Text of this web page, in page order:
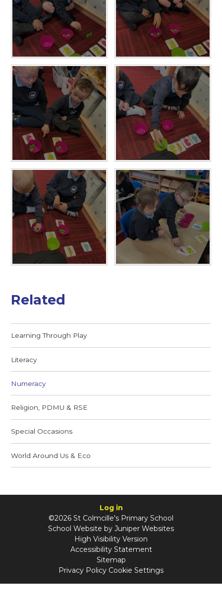
Related
Learning Through Play
Literacy
Numeracy
Religion, PDMU & RSE
Special Occasions
World Around Us & Eco
Log in
©2026 St Colmcille's Primary School
School Website by Juniper Websites
High Visibility Version
Accessibility Statement
Sitemap
Privacy Policy Cookie Settings